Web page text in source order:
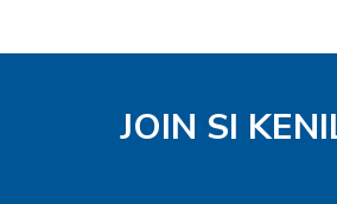
JOIN SI